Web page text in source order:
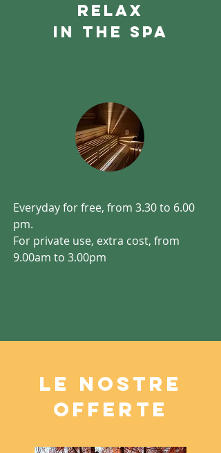
relax
in the spa
Everyday for free, from 3.30 to 6.00
pm.
For private use, extra cost, from
9.00am to 3.00pm
LE NOSTRE
OFFERTE